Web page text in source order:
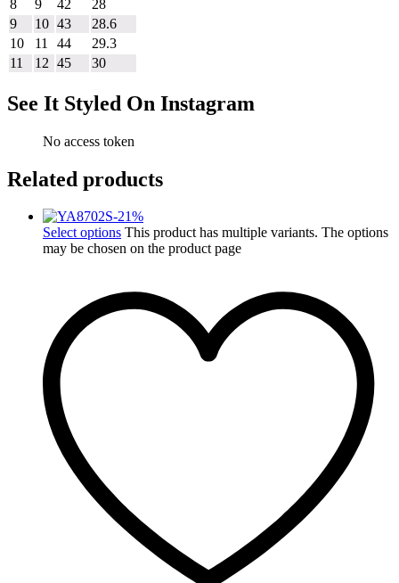
8 9 42
28
9
10 43
28.6
10
11 44
29.3
11
12 45 30
See It Styled On Instagram
No access token
Related products
-21%
Select options This product has multiple variants. The options
may be chosen on the product page